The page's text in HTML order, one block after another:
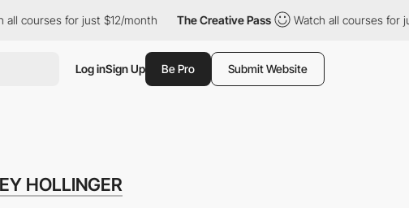
for just $12/month The Creative Pass Watch all courses for just $12/
Log inSign Up Be Pro Submit Website
HOLLINGER